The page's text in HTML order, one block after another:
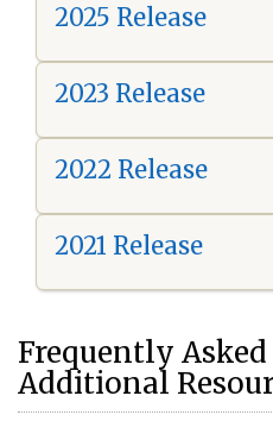
2025 Release
2023 Release
2022 Release
2021 Release
Frequently
Additional